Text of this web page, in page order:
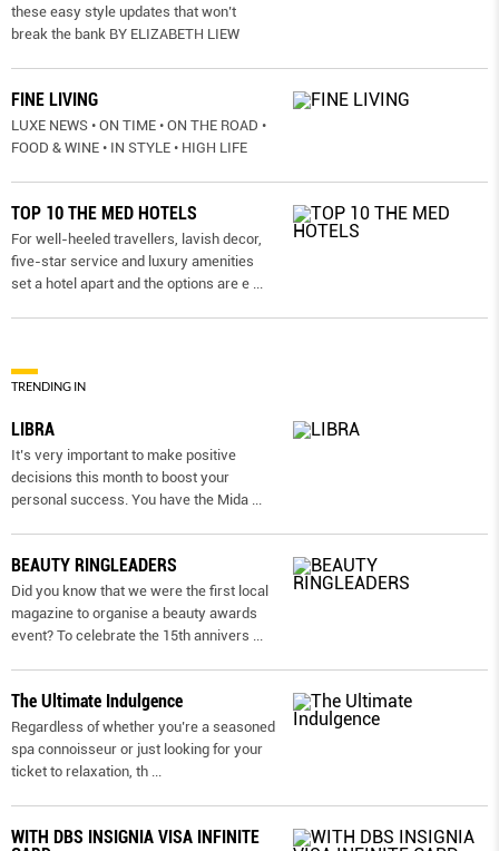
these easy style updates that won’t
break the bank BY ELIZABETH LIEW
FINE LIVING
LUXE NEWS • ON TIME • ON THE ROAD •
FOOD & WINE • IN STYLE • HIGH LIFE
TOP 10 THE MED HOTELS
For well-heeled travellers, lavish decor,
five-star service and luxury amenities
set a hotel apart and the options are e ...
TRENDING IN
LIBRA
It’s very important to make positive
decisions this month to boost your
personal success. You have the Mida ...
BEAUTY RINGLEADERS
Did you know that we were the first local
magazine to organise a beauty awards
event? To celebrate the 15th annivers ...
The Ultimate Indulgence
Regardless of whether you’re a seasoned
spa connoisseur or just looking for your
ticket to relaxation, th ...
WITH DBS INSIGNIA VISA INFINITE